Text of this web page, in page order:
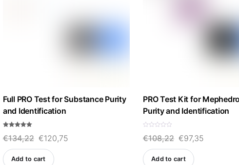
Full PRO Test for Substance Purity
and Identification
5.00
out of 5
€134,22 Original
price
€120,75Current
Add to cart
PRO Test Kit for
Purity and Identification
a
d
€108,22 Original
price
€97,35Current
Add to cart